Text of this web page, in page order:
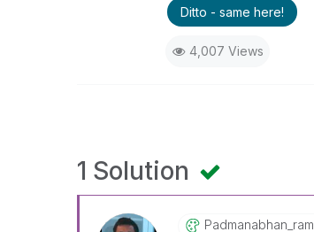
Ditto - same here!
4,007 Views
1 Solution
Padmanabhan_ram